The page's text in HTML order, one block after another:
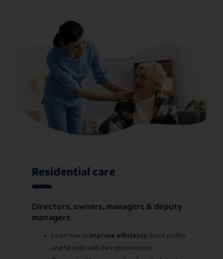
Residential care
Directors, owners, managers & deputy
managers
Learn how to improve efficiency, boost profits,
and fill beds with the right residents